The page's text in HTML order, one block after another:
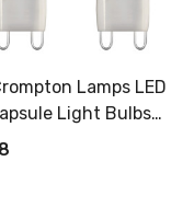
that combines
no further than
shine with this
Lamps LED
Light Bulbs
Eqv) Warm